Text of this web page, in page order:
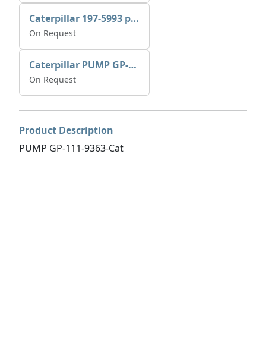
Caterpillar 197-5993 pump GP-auxiliary sea water
On Request
Caterpillar PUMP GP-AUX 197-4854 | 0R-7732
On Request
Product Description
PUMP GP-111-9363-Cat